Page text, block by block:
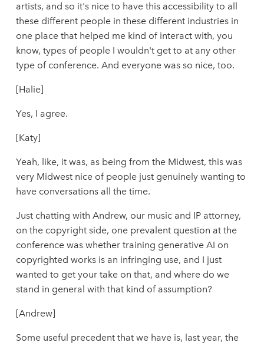
artists, and so it's nice to have this accessibility to all
these different people in these different industries in
one place that helped me kind of interact with, you
know, types of people I wouldn't get to at any other
type of conference. And everyone was so nice, too.
[Halie]
Yes, I agree.
[Katy]
Yeah, like, it was, as being from the Midwest, this was
very Midwest nice of people just genuinely wanting to
have conversations all the time.
Just chatting with Andrew, our music and IP attorney,
on the copyright side, one prevalent question at the
conference was whether training generative AI on
copyrighted works is an infringing use, and I just
wanted to get your take on that, and where do we
stand in general with that kind of assumption?
[Andrew]
Some useful precedent that we have is, last year, the